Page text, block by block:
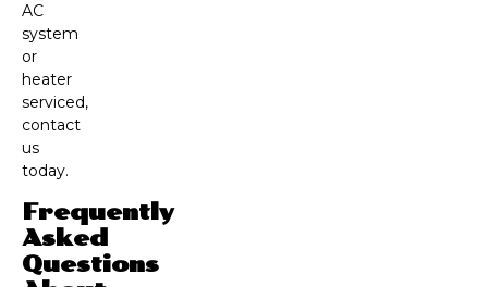
AC
system
or
heater
serviced,
contact
us
today.
Frequently
Asked
Questions